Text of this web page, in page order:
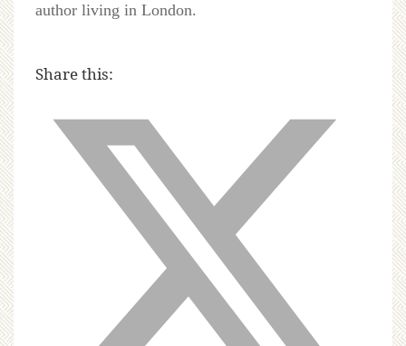
author living in London.
Share this: